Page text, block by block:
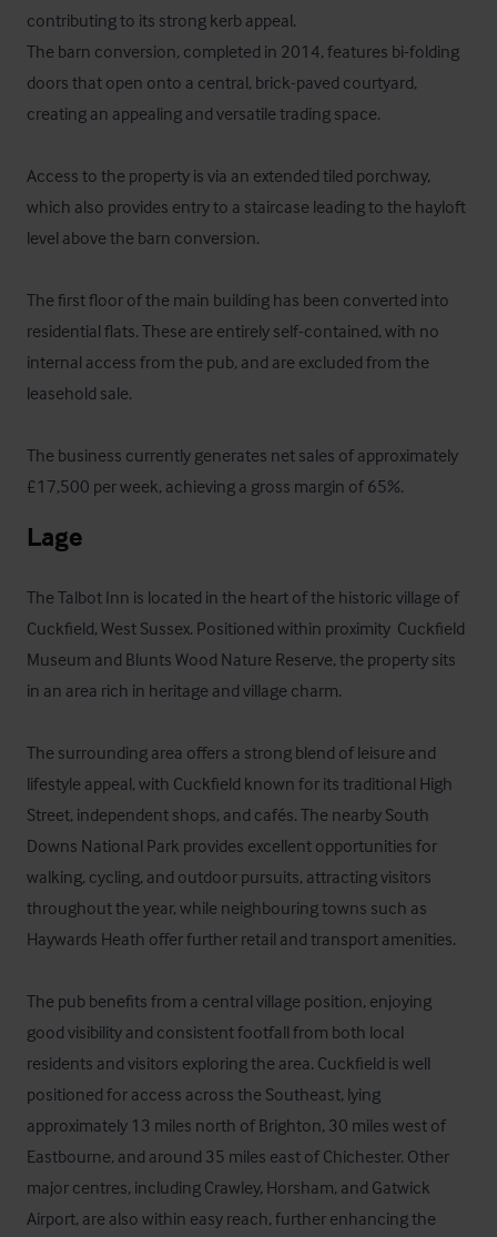
contributing to its strong kerb appeal.
The barn conversion, completed in 2014, features bi-folding
doors that open onto a central, brick-paved courtyard,
creating an appealing and versatile trading space.
Access to the property is via an extended tiled porchway,
which also provides entry to a staircase leading to the hayloft
level above the barn conversion.
The first floor of the main building has been converted into
residential flats. These are entirely self-contained, with no
internal access from the pub, and are excluded from the
leasehold sale.
The business currently generates net sales of approximately
£17,500 per week, achieving a gross margin of 65%.
Lage
The Talbot Inn is located in the heart of the historic village of
Cuckfield, West Sussex. Positioned within proximity  Cuckfield
Museum and Blunts Wood Nature Reserve, the property sits
in an area rich in heritage and village charm.
The surrounding area offers a strong blend of leisure and
lifestyle appeal, with Cuckfield known for its traditional High
Street, independent shops, and cafés. The nearby South
Downs National Park provides excellent opportunities for
walking, cycling, and outdoor pursuits, attracting visitors
throughout the year, while neighbouring towns such as
Haywards Heath offer further retail and transport amenities.
The pub benefits from a central village position, enjoying
good visibility and consistent footfall from both local
residents and visitors exploring the area. Cuckfield is well
positioned for access across the Southeast, lying
approximately 13 miles north of Brighton, 30 miles west of
Eastbourne, and around 35 miles east of Chichester. Other
major centres, including Crawley, Horsham, and Gatwick
Airport, are also within easy reach, further enhancing the